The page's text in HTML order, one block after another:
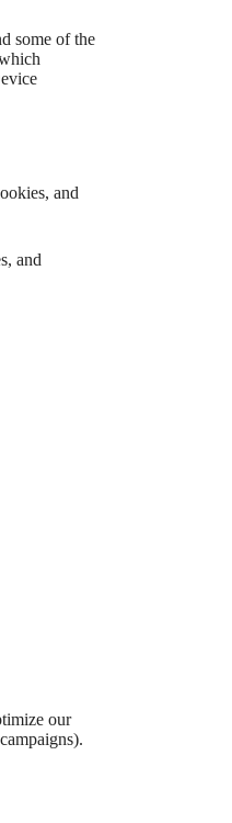
some of the
and
and
our